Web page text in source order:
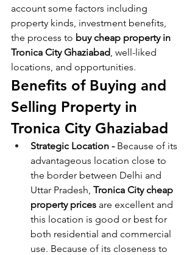
account some factors including
property kinds, investment benefits,
the process to buy cheap property in
Tronica City Ghaziabad, well-liked
locations, and opportunities.
Benefits of Buying and
Selling Property in
Tronica City Ghaziabad
Strategic Location - Because of its
advantageous location close to
the border between Delhi and
Uttar Pradesh, Tronica City cheap
property prices are excellent and
this location is good or best for
both residential and commercial
use. Because of its closeness to